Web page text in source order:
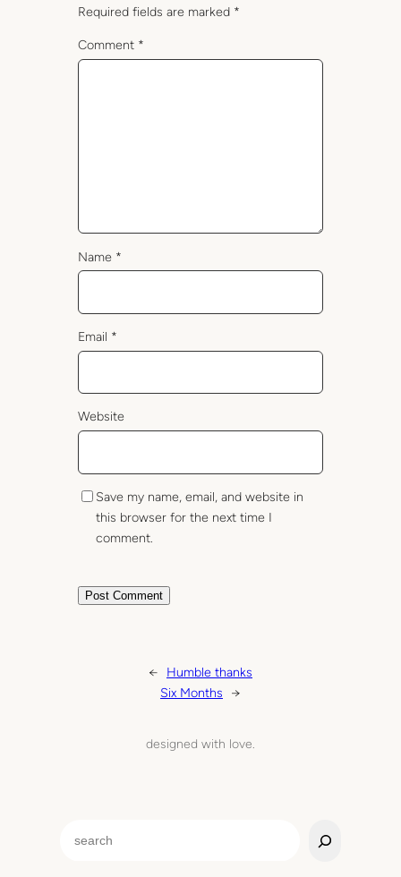
Required fields are marked *
Comment *
Name *
Email *
Website
Save my name, email, and website in
this browser for the next time I
comment.
←
Humble thanks
Six Months
→
designed with love.